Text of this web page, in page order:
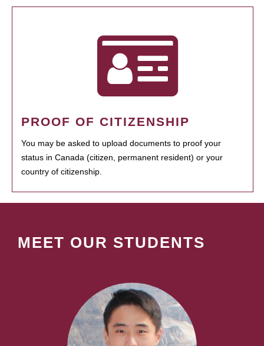
PROOF OF CITIZENSHIP
You may be asked to upload documents to proof your
status in Canada (citizen, permanent resident) or your
country of citizenship.
MEET OUR STUDENTS